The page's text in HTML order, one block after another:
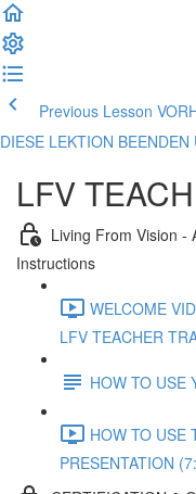
Previous Lesson
DIESE LEKTION
LFV
Living From Vision -
Instructions
WELCOME
LFV TEACHER
HOW TO USE
HOW TO USE
PRESENTATION